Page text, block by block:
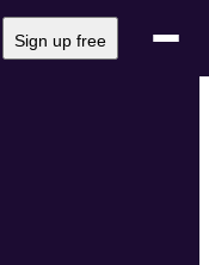
Sign up free